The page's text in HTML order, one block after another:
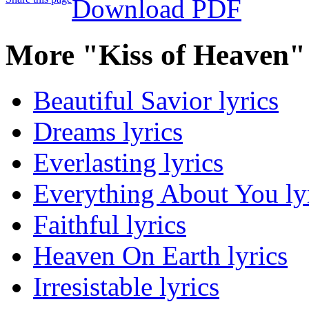
Download PDF
More "Kiss of
Beautiful Savior lyrics
Dreams lyrics
Everlasting lyrics
Everything About You
Faithful lyrics
Heaven On Earth lyrics
Irresistable lyrics